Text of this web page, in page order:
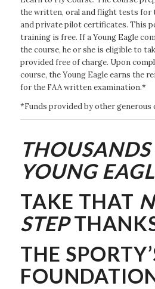
the written, oral and flight tests for
and private pilot certificates. This
training is free. If a Young Eagle
the course, he or she is eligible to
provided free of charge. Upon
course, the Young Eagle earns the
for the FAA written examination.*
*Funds provided by other generous
THOUSANDS
YOUNG
TAKE THAT
STEP
THE